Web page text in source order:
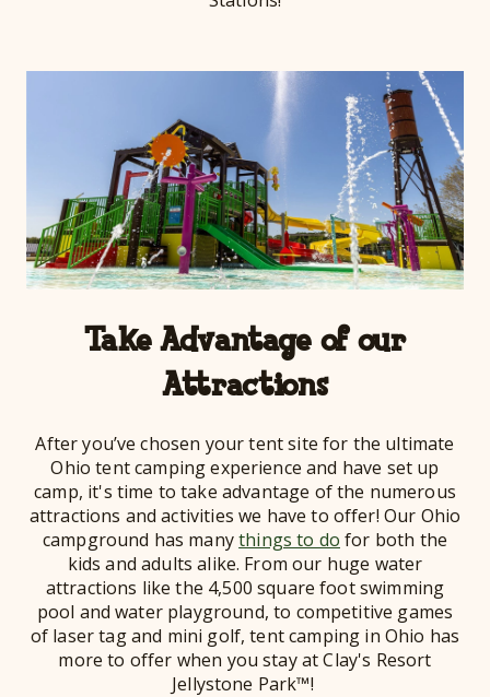
Take Advantage of our
Attractions
After you’ve chosen your tent site for the ultimate
Ohio tent camping experience and have set up
camp, it's time to take advantage of the numerous
attractions and activities we have to offer! Our Ohio
campground has manythings to do for both the
kids and adults alike. From our huge water
attractions like the 4,500 square foot swimming
pool and water playground, to competitive games
of laser tag and mini golf, tent camping in Ohio has
more to offer when you stay at Clay's Resort
Jellystone Park™!